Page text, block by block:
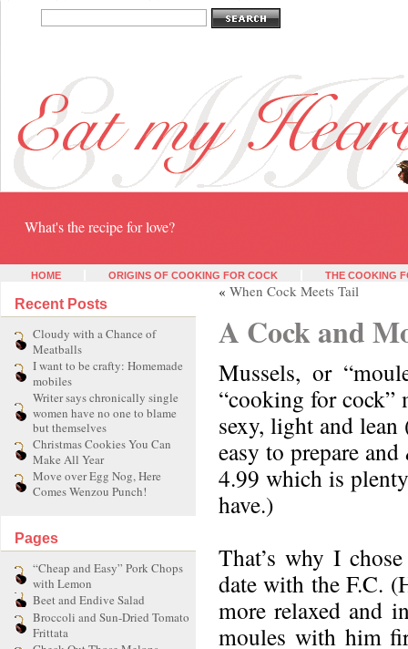
What's the recipe for love?
HOME ORIGINS OF COOKING FOR COCK THE COOKING
Recent Posts
Cloudy with a Chance of
Meatballs
I want to be crafty: Homemade
mobiles
Writer says chronically single
women have no one to blame
but themselves
Christmas Cookies You Can
Make All Year
Move over Egg Nog, Here
Comes Wenzou Punch!
Pages
“Cheap and Easy” Pork Chops
with Lemon
Beet and Endive Salad
Broccoli and Sun-Dried Tomato
Frittata
« When Cock Meets Tail
A Cock and
Mussels, or
“cooking for cock”
sexy, light and
easy to prepare and
4.99 which is
have.)
That’s why I
date with the F.C.
more relaxed and
moules with him